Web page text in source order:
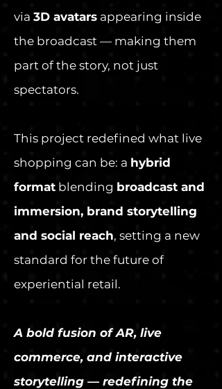
via 3D avatars appearing inside
the broadcast — making them
part of the story, not just
spectators.
This project redefined what live
shopping can be: a hybrid
format blending broadcast and
immersion, brand storytelling
and social reach, setting a new
standard for the future of
experiential retail.
A bold fusion of AR, live
commerce, and interactive
storytelling — redefining the